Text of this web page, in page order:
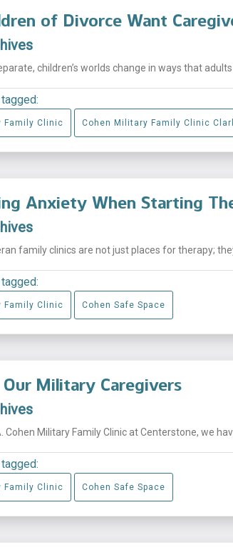
of Divorce Want
children’s worlds change in ways that
Family Clinic Cohen Military Family Clinic
Anxiety When Starting
family clinics are not just places for therapy;
Family Clinic Cohen Safe Space
Military Caregivers
Cohen Military Family Clinic at Centerstone, we
Family Clinic Cohen Safe Space